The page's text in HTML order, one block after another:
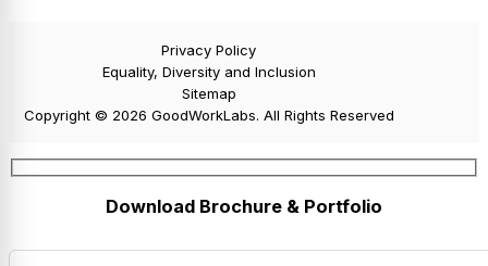
Privacy Policy
Equality, Diversity and Inclusion
Sitemap
Copyright © 2026 GoodWorkLabs. All Rights Reserved
Download Brochure & Portfolio